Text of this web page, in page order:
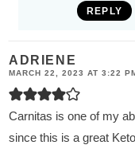
REPLY
ADRIENE
MARCH 22, 2023 AT 3:22
Carnitas is one of my
since this is a great